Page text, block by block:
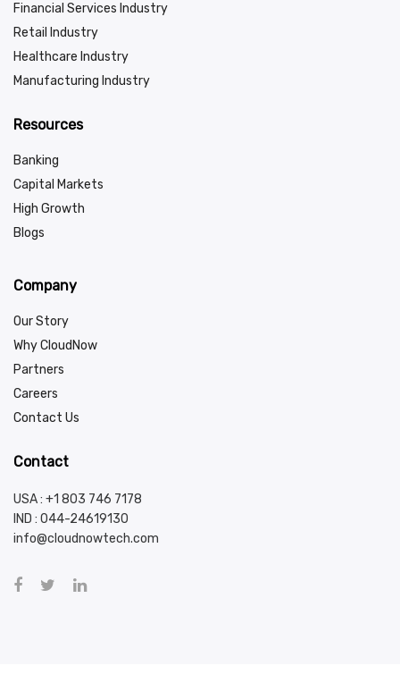
Financial Services Industry
Retail Industry
Healthcare Industry
Manufacturing Industry
Resources
Banking
Capital Markets
High Growth
Blogs
Company
Our Story
Why CloudNow
Partners
Careers
Contact Us
Contact
USA : +1 803 746 7178
IND : 044-24619130
info@cloudnowtech.com